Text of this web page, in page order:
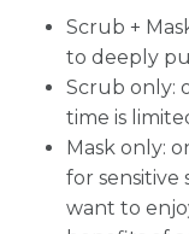
Scrub +
to deeply
Scrub only:
time is
Mask only:
for sensitive
want to